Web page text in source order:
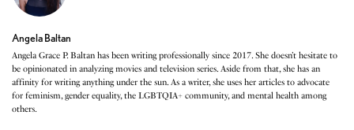
Angela Baltan
Angela Grace P. Baltan has been writing professionally since 2017. She doesn’t hesitate to
be opinionated in analyzing movies and television series. Aside from that, she has an
affinity for writing anything under the sun. As a writer, she uses her articles to advocate
for feminism, gender equality, the LGBTQIA+ community, and mental health among
others.